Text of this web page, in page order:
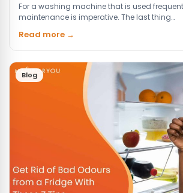
For a washing machine that is used
maintenance is imperative. The last thing…
Read more →
Blog